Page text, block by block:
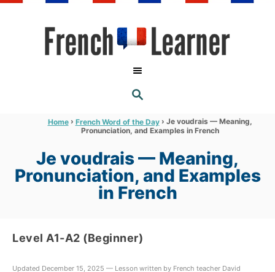
S
E
R
C
Home › French Word of the Day › Je voudrais — Meaning,
Pronunciation, and Examples in French
Je voudrais — Meaning,
Pronunciation, and Examples
in French
Level A1-A2 (Beginner)
Updated December 15, 2025 — Lesson written by French teacher David